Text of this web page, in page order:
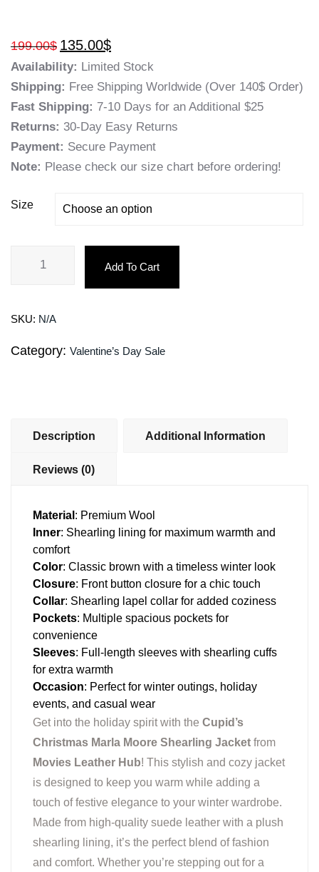
199.00$ 135.00$
Availability: Limited Stock
Shipping: Free Shipping Worldwide (Over 140$ Order)
Fast Shipping: 7-10 Days for an Additional $25
Returns: 30-Day Easy Returns
Payment: Secure Payment
Note: Please check our size chart before ordering!
Size
Add To Cart
SKU: N/A
Category: Valentine’s Day Sale
Description Additional Information
Reviews (0)
Material : Premium Wool
Inner: Shearling lining for maximum warmth and
comfort
Color: Classic brown with a timeless winter look
Closure: Front button closure for a chic touch
Collar: Shearling lapel collar for added coziness
Pockets: Multiple spacious pockets for
convenience
Sleeves: Full-length sleeves with shearling cuffs
for extra warmth
Occasion: Perfect for winter outings, holiday
events, and casual wear
Get into the holiday spirit with the Cupid’s
Christmas Marla Moore Shearling Jacket from
Movies Leather Hub! This stylish and cozy jacket
is designed to keep you warm while adding a
touch of festive elegance to your winter wardrobe.
Made from high-quality suede leather with a plush
shearling lining, it’s the perfect blend of fashion
and comfort. Whether you’re stepping out for a